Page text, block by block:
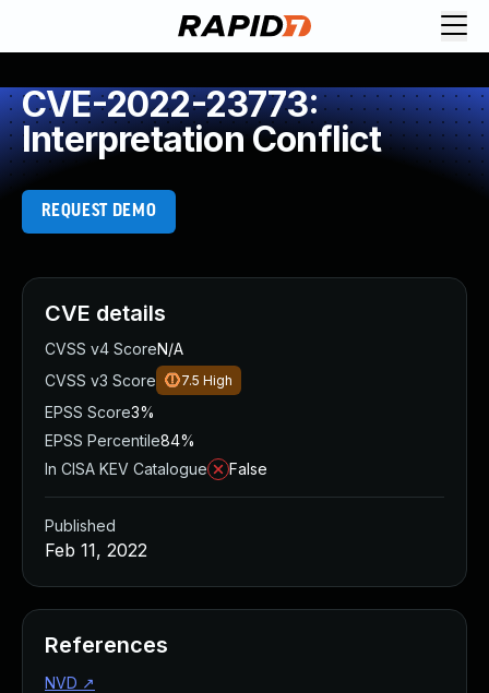
CVE-2022-23773:
Interpretation Conflict
REQUEST DEMO
CVE details
CVSS v4 ScoreN/A
CVSS v3 Score
7.5 High
EPSS Score3%
EPSS Percentile84%
In CISA KEV Catalogue
False
Published
Feb 11, 2022
References
NVD ↗